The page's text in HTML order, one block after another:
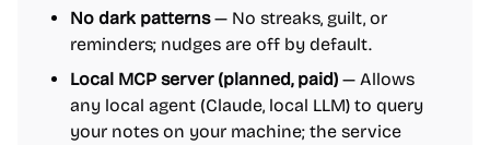
No dark patterns— No streaks, guilt, or
reminders; nudges are off by default.
Local MCP server (planned, paid) — Allows
any local agent (Claude, local LLM) to query
your notes on your machine; the service